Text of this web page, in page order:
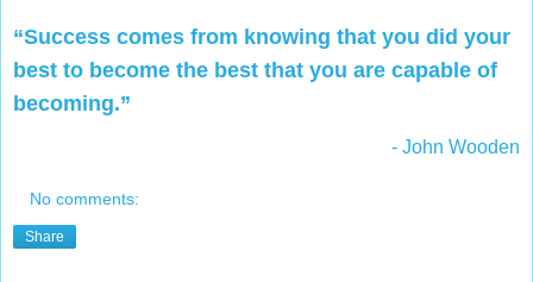
“Success comes from knowing that you did your
best to become the best that you are capable of
becoming.”
- John Wooden
No comments:
Share